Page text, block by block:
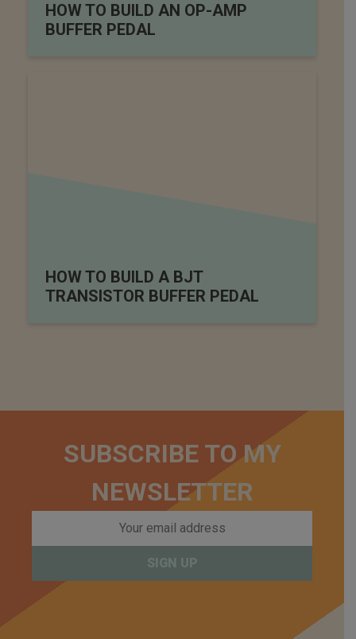
HOW TO BUILD AN OP-AMP
BUFFER PEDAL
HOW TO BUILD A BJT
TRANSISTOR BUFFER PEDAL
SUBSCRIBE TO MY
NEWSLETTER